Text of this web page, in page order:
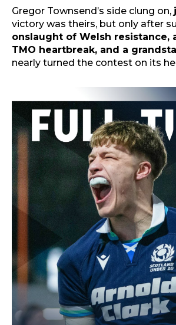
Gregor Townsend’s side clung on,
victory was theirs, but only after
onslaught of Welsh resistance,
TMO heartbreak, and a
nearly turned the contest on its